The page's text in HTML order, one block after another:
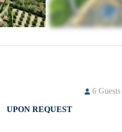
6 Guests
UPON REQUEST